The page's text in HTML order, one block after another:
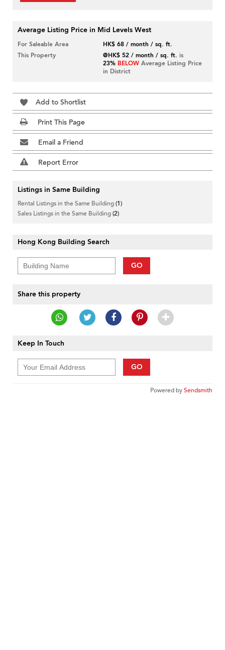
Average Listing Price in Mid Levels West
For Saleable Area
HK$ 68 / month / sq. ft.
This Property
@HK$ 52 / month / sq. ft. is
23% BELOW Average Listing Price
in District
Add to Shortlist
Print This Page
Email a Friend
Report Error
Listings in Same Building
Rental Listings in the Same Building(1)
Sales Listings in the Same Building(2)
Hong Kong Building Search
GO
Share this property
Keep In Touch
GO
Powered bySendsmith